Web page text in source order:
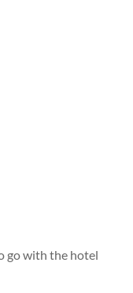
go with the hotel